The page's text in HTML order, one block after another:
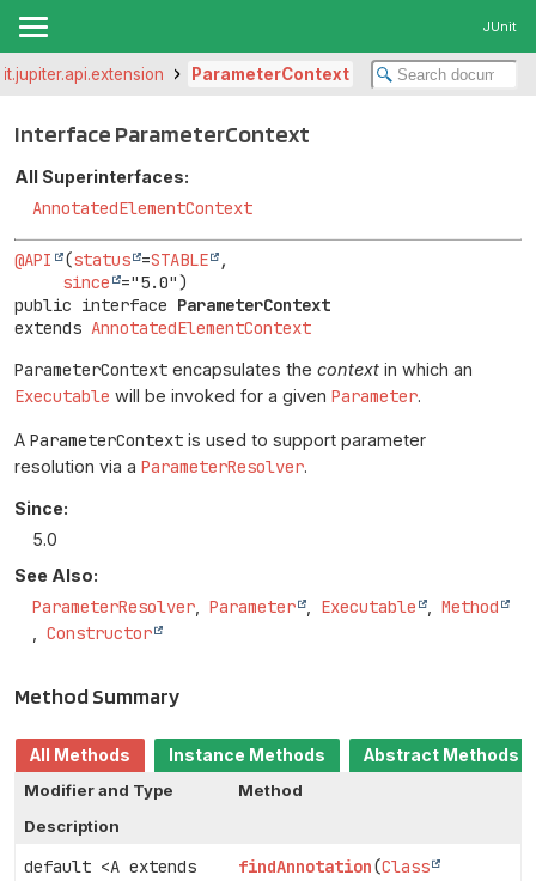
JUnit
ParameterContext
Interface ParameterContext
All Superinterfaces:
AnnotatedElementContext
@API (status =STABLE
,
since
public interface ParameterContext
extends AnnotatedElementContext
ParameterContext encapsulates the context in which an
Executable will be invoked for a given Parameter.
A ParameterContext is used to support parameter
resolution via a ParameterResolver.
Since:
5.0
See Also:
ParameterResolver Parameter Executable
Method
Constructor
Method Summary
All Methods Instance Methods
Abstract Methods
Modifier and Type
Method
Description
default <A extends
findAnnotation(Class